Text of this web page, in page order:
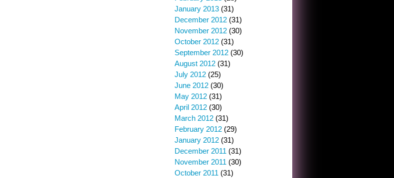
January 2013 (31)
December 2012 (31)
November 2012 (30)
October 2012 (31)
September 2012 (30)
August 2012 (31)
July 2012 (25)
June 2012 (30)
May 2012 (31)
April 2012 (30)
March 2012 (31)
February 2012 (29)
January 2012 (31)
December 2011 (31)
November 2011 (30)
October 2011 (31)